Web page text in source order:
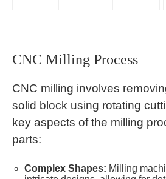
CNC Milling Process
CNC milling involves
solid block using rotating
key aspects of the milling
parts:
Complex Shapes: Milling